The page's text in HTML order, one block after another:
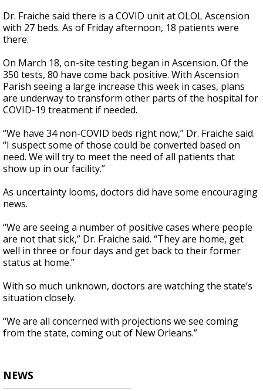
Dr. Fraiche said there is a COVID unit at OLOL Ascension
with 27 beds. As of Friday afternoon, 18 patients were
there.
On March 18, on-site testing began in Ascension. Of the
350 tests, 80 have come back positive. With Ascension
Parish seeing a large increase this week in cases, plans
are underway to transform other parts of the hospital for
COVID-19 treatment if needed.
“We have 34 non-COVID beds right now,” Dr. Fraiche said.
“I suspect some of those could be converted based on
need. We will try to meet the need of all patients that
show up in our facility.”
As uncertainty looms, doctors did have some encouraging
news.
“We are seeing a number of positive cases where people
are not that sick,” Dr. Fraiche said. “They are home, get
well in three or four days and get back to their former
status at home.”
With so much unknown, doctors are watching the state’s
situation closely.
“We are all concerned with projections we see coming
from the state, coming out of New Orleans.”
NEWS